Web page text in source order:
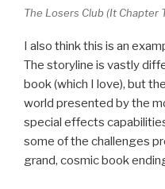
The Losers Club (It Chapter
I also think this is an
The storyline is vastly
book (which I love), but
world presented by the
special effects
some of the challenges
grand, cosmic book